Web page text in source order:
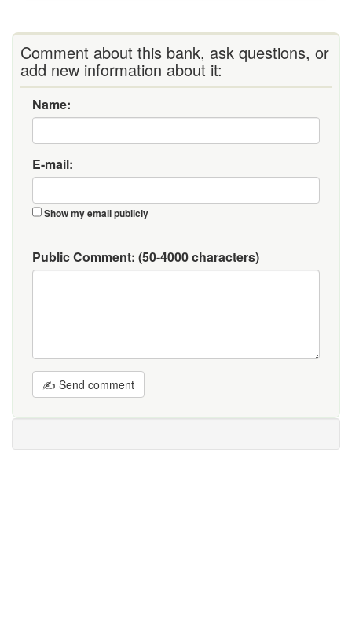
Comment about this bank, ask questions, or
add new information about it:
Name:
E-mail:
Show my email publicly
Public Comment: (50-4000 characters)
✍ Send comment